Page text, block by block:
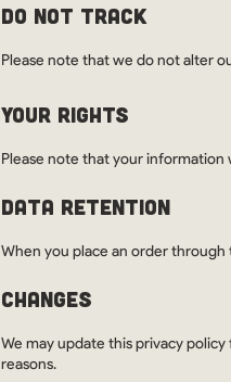
DO NOT TRACK
Please note that we do not alter
YOUR RIGHTS
Please note that your information
DATA RETENTION
When you place an order
CHANGES
We may update this privacy
reasons.